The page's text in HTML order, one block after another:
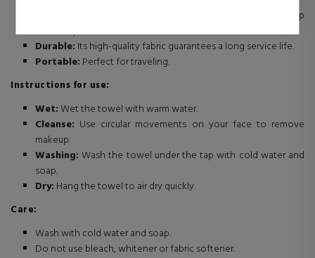
You don't need makeup
remover products or cotton.
Durable: Its high-quality fabric guarantees a long service life.
Portable: Perfect for traveling.
Instructions for use:
Wet:Wet the towel with warm water.
Cleanse: Use circular movements on your face to remove
makeup.
Washing: Wash the towel under the tap with cold water and
soap.
Dry: Hang the towel to air dry quickly.
Care:
Wash with cold water and soap.
Do not use bleach, whitener or fabric softener.